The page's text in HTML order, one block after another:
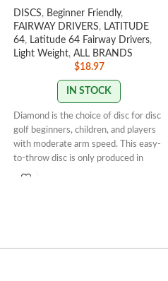
DISCS, Beginner Friendly,
FAIRWAY DRIVERS, LATITUDE
64, Latitude 64 Fairway Drivers,
Light Weight, ALL BRANDS
$18.97
IN STOCK
Diamond is the choice of disc for disc
golf beginners, children, and players
with moderate arm speed. This easy-
to-throw disc is only produced in
weights between 145g-159g, which